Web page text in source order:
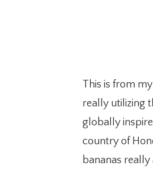
This is from
really utilizing
globally
country of
bananas